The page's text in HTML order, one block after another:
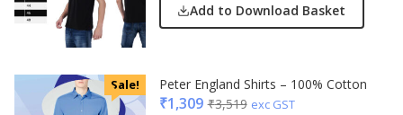
Add to Download Basket
Sale! Peter England Shirts – 100% Cotton
₹1,309 ₹3,519 exc GST